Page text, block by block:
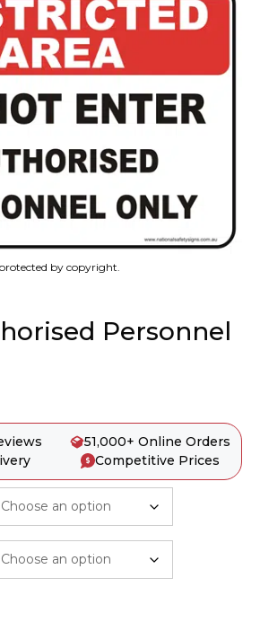
by copyright.
Personnel
51,000+ Online Orders
Competitive Prices